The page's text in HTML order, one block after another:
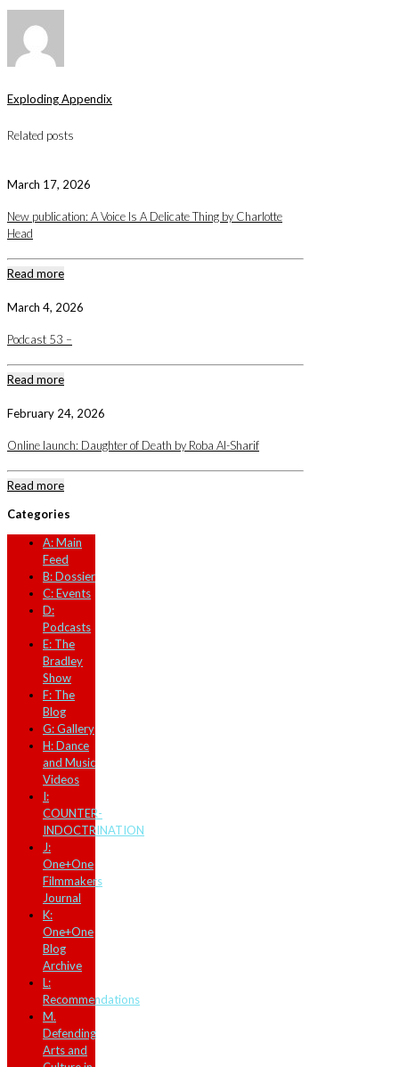
Exploding Appendix
Related posts
March 17, 2026
New publication: A Voice Is A Delicate Thing by Charlotte
Head
Read more
March 4, 2026
Podcast 53 –
Read more
February 24, 2026
Online launch: Daughter of Death by Roba Al-Sharif
Read more
Categories
A: Main
Feed
B: Dossier
C: Events
D:
Podcasts
E: The
Bradley
Show
F: The
Blog
G: Gallery
H: Dance
and Music
Videos
I:
COUNTER-
INDOCTRINATION
J:
One+One
Filmmakers
Journal
K:
One+One
Blog
Archive
L:
Recommendations
M.
Defending
Arts and